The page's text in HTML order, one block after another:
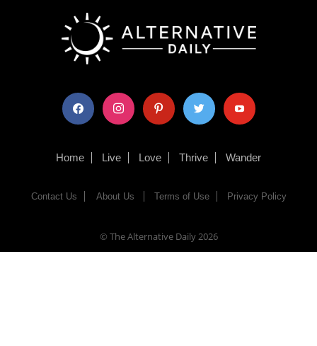
facebook instagram pinterest twitter youtube
Home Live Love Thrive Wander
Contact Us About Us Terms of Use Privacy Policy
© The Alternative Daily2026